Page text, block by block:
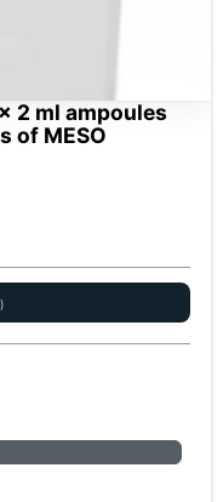
x 2 ml ampoules
of MESO